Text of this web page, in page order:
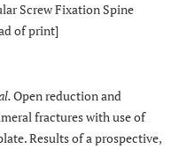
Screw Fixation Spine
of print]
Open reduction and
fractures with use of
Results of a prospective,